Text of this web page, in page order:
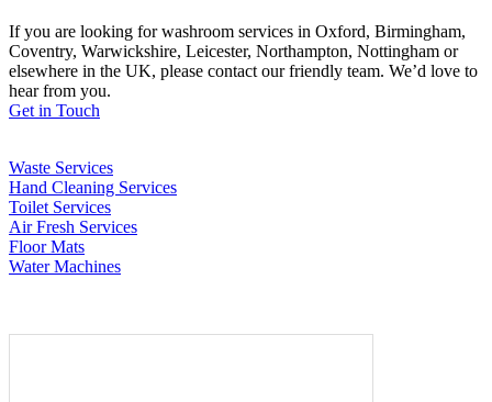
If you are looking for washroom services in Oxford, Birmingham,
Coventry, Warwickshire, Leicester, Northampton, Nottingham or
elsewhere in the UK, please contact our friendly team. We’d love to
hear from you.
Get in Touch
Waste Services
Hand Cleaning Services
Toilet Services
Air Fresh Services
Floor Mats
Water Machines